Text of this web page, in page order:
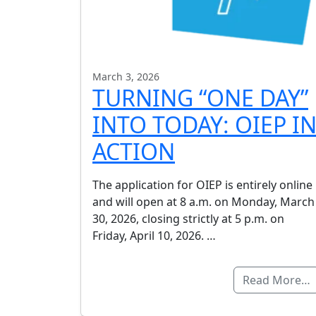
March 3, 2026
TURNING “ONE DAY”
INTO TODAY: OIEP IN
ACTION
The application for OIEP is entirely online
and will open at 8 a.m. on Monday, March
30, 2026, closing strictly at 5 p.m. on
Friday, April 10, 2026. …
Read More…